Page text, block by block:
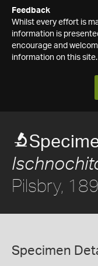
Feedback
Whilst every effort is
information is
encourage and
information on this site.
Pilsbry,
Specimen